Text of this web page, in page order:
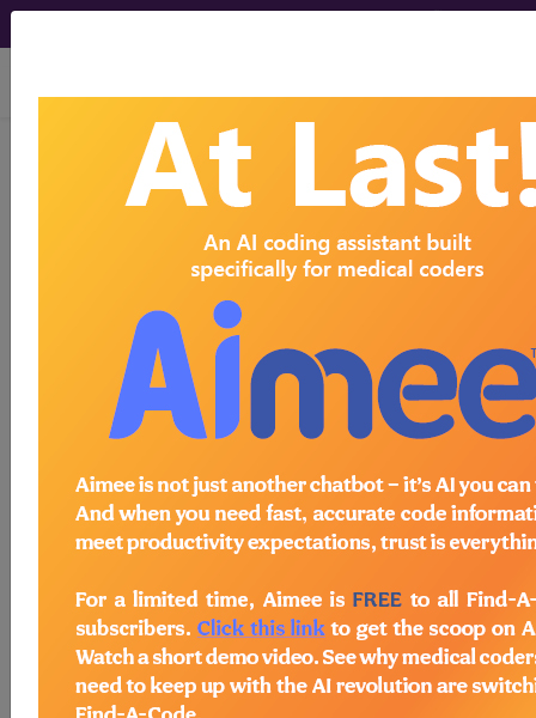
viewing Fri Aug 7, 2026
764.00"Light-for-dates"
without mention of fetal
malnutrition, unspecified [weight]...
ICD-9-CM Vol. 1 Diagnostic
- "Light-for-dates" without mention of
fetal malnutrition, unspecified [weight]
The above description is abbreviated.
This code description may also
haveIncludes,Excludes, Notes,
Guidelines, Examples
and other
information.
Access to this feature is available in
the following products: